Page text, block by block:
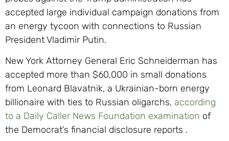
accepted large individual campaign donations from
an energy tycoon with connections to Russian
President Vladimir Putin.
New York Attorney General Eric Schneiderman has
accepted more than $60,000 in small donations
from Leonard Blavatnik, a Ukrainian-born energy
billionaire with ties to Russian oligarchs, according
to a Daily Caller News Foundation examination of
the Democrat’s financial disclosure reports .